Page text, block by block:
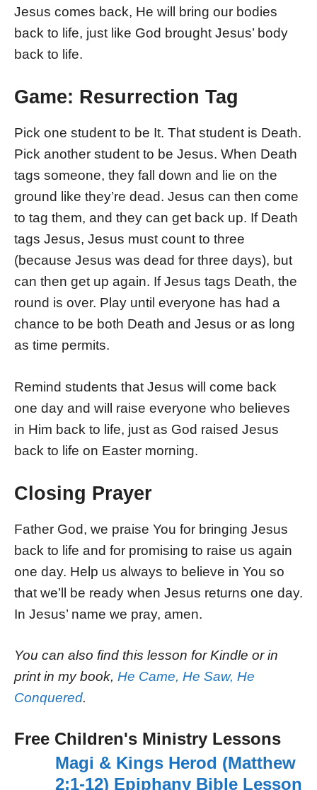
Jesus comes back, He will bring our bodies
back to life, just like God brought Jesus’ body
back to life.
Game: Resurrection Tag
Pick one student to be It. That student is Death.
Pick another student to be Jesus. When Death
tags someone, they fall down and lie on the
ground like they’re dead. Jesus can then come
to tag them, and they can get back up. If Death
tags Jesus, Jesus must count to three
(because Jesus was dead for three days), but
can then get up again. If Jesus tags Death, the
round is over. Play until everyone has had a
chance to be both Death and Jesus or as long
as time permits.
Remind students that Jesus will come back
one day and will raise everyone who believes
in Him back to life, just as God raised Jesus
back to life on Easter morning.
Closing Prayer
Father God, we praise You for bringing Jesus
back to life and for promising to raise us again
one day. Help us always to believe in You so
that we’ll be ready when Jesus returns one day.
In Jesus’ name we pray, amen.
You can also find this lesson for Kindle or in
print in my book, He Came, He Saw, He
Conquered.
Free Children's Ministry Lessons
Magi & Kings Herod (Matthew
2:1-12) Epiphany Bible Lesson